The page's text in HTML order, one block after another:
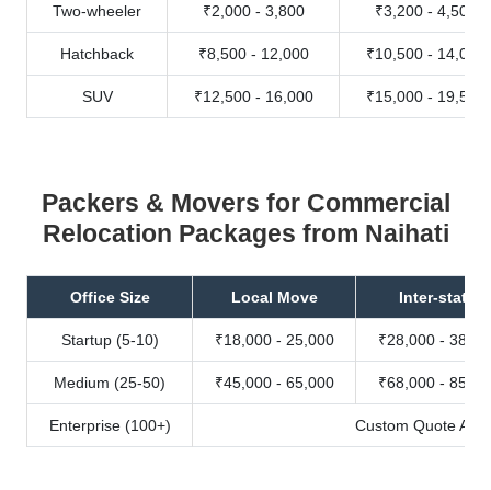
Two-wheeler ₹2,000 - 3,800 ₹3,200 - 4,500
Hatchback ₹8,500 - 12,000 ₹10,500 - 14,000
SUV ₹12,500 - 16,000 ₹15,000 - 19,500
Packers & Movers for Commercial
Relocation Packages from Naihati
Office Size Local Move Inter-state
Startup (5-10) ₹18,000 - 25,000 ₹28,000 -
Medium (25-50) ₹45,000 - 65,000 ₹68,000 -
Enterprise (100+) Custom Quote